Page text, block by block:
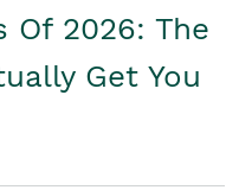
Of 2026: The
Get You